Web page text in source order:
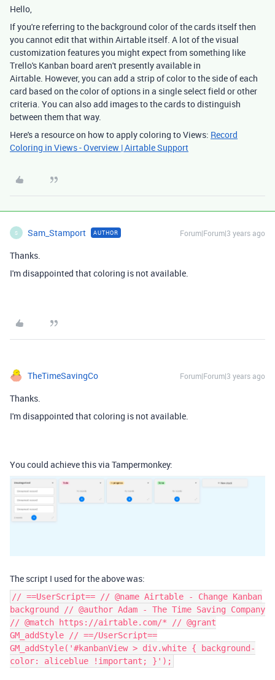
Hello,
If you're referring to the background color of the cards itself then
you cannot edit that within Airtable itself. A lot of the visual
customization features you might expect from something like
Trello's Kanban board aren't presently available in
Airtable. However, you can add a strip of color to the side of each
card based on the color of options in a single select field or other
criteria. You can also add images to the cards to distinguish
between them that way.
Here's a resource on how to apply coloring to Views: Record
Coloring in Views - Overview | Airtable Support
S Sam_Stamport AUTHOR Forum|Forum|3 years ago
Thanks.
I'm disappointed that coloring is not available.
TheTimeSavingCo Forum|Forum|3 years ago
Thanks.
I'm disappointed that coloring is not available.
You could achieve this via Tampermonkey:
The script I used for the above was:
// ==UserScript== // @name Airtable - Change Kanban
background // @author Adam - The Time Saving Company
// @match https://airtable.com/* // @grant
GM_addStyle // ==/UserScript==
GM_addStyle('#kanbanView > div.white { background-
color: aliceblue !important; }');